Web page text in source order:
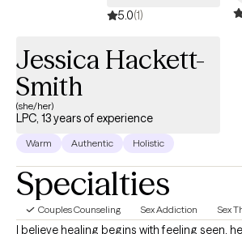
5.0(1)
Jessica Hackett-
Smith
(she/her)
LPC, 13 years of experience
Warm Authentic Holistic
Specialties
Couples Counseling Sex Addiction Sex
I believe healing begins with feeling seen,